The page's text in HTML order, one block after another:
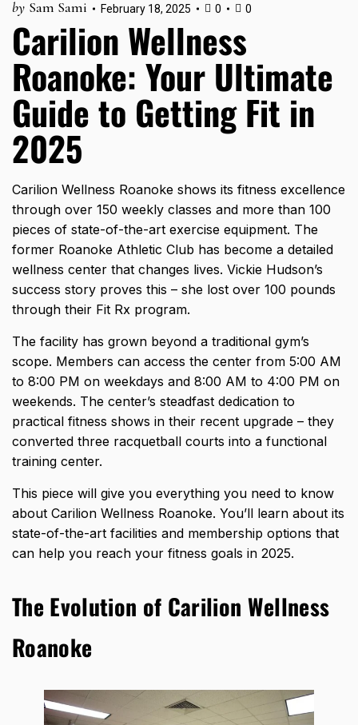
by Sam Sami February 18, 2025 0 0
Carilion Wellness
Roanoke: Your Ultimate
Guide to Getting Fit in
2025
Carilion Wellness Roanoke shows its fitness excellence
through over 150 weekly classes and more than 100
pieces of state-of-the-art exercise equipment. The
former Roanoke Athletic Club has become a detailed
wellness center that changes lives. Vickie Hudson’s
success story proves this – she lost over 100 pounds
through their Fit Rx program.
The facility has grown beyond a traditional gym’s
scope. Members can access the center from 5:00 AM
to 8:00 PM on weekdays and 8:00 AM to 4:00 PM on
weekends. The center’s steadfast dedication to
practical fitness shows in their recent upgrade – they
converted three racquetball courts into a functional
training center.
This piece will give you everything you need to know
about Carilion Wellness Roanoke. You’ll learn about its
state-of-the-art facilities and membership options that
can help you reach your fitness goals in 2025.
The Evolution of Carilion Wellness
Roanoke